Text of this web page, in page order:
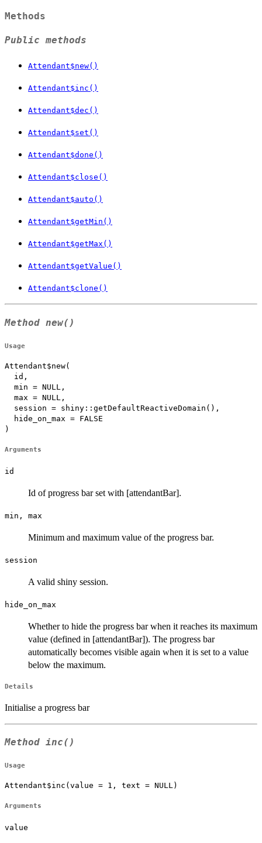
Methods
Public methods
Attendant$new()
Attendant$inc()
Attendant$dec()
Attendant$set()
Attendant$done()
Attendant$close()
Attendant$auto()
Attendant$getMin()
Attendant$getMax()
Attendant$getValue()
Attendant$clone()
Method new()
Usage
Attendant$new(
  id,
  min = NULL,
  max = NULL,
  session = shiny::getDefaultReactiveDomain(),
  hide_on_max = FALSE
)
Arguments
id
Id of progress bar set with [attendantBar].
min, max
Minimum and maximum value of the progress bar.
session
A valid shiny session.
hide_on_max
Whether to hide the progress bar when it reaches its maximum
value (defined in [attendantBar]). The progress bar
automatically becomes visible again when it is set to a value
below the maximum.
Details
Initialise a progress bar
Method inc()
Usage
Attendant$inc(value = 1, text = NULL)
Arguments
value